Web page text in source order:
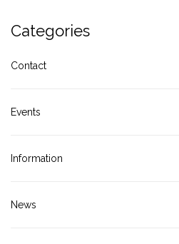
Categories
Contact
Events
Information
News